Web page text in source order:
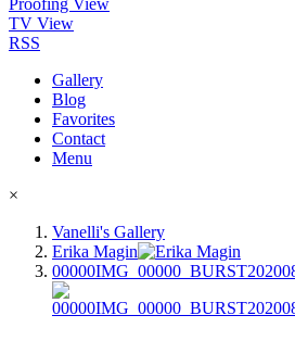
TV View
RSS
Gallery
Blog
Favorites
Contact
Menu
×
Vanelli's Gallery
Erika Magin